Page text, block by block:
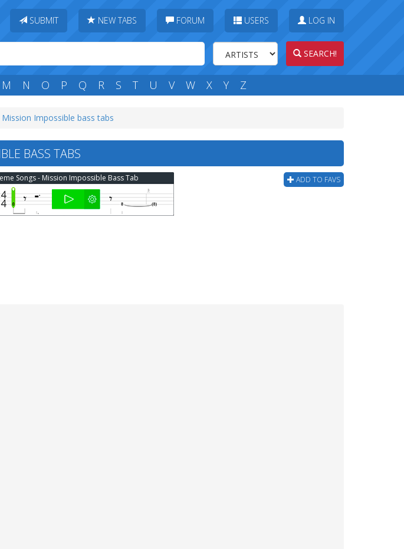
SUBMIT NEW TABS FORUM USERS LOG IN
SEARCH!
M N O P Q R S T U V W X Y Z
Mission Impossible bass tabs
BASS TABS
ADD TO FAVS
Songs - Mission Impossible Bass Tab